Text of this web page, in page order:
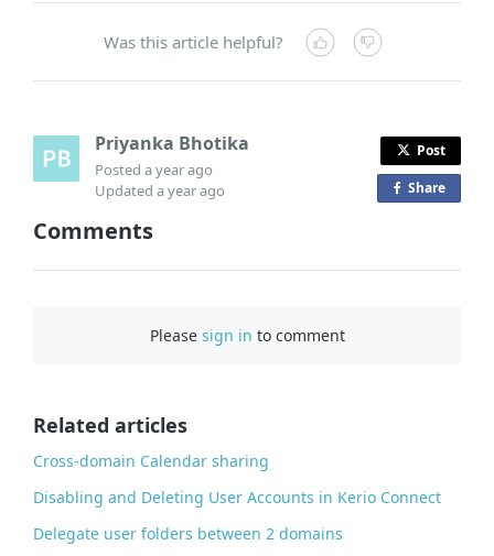
Was this article helpful?
Priyanka Bhotika
Posteda year ago
Updateda year ago
Post
Shareo
a
Comments
Please sign in to comment
Related articles
Cross-domain Calendar sharing
Disabling and Deleting User Accounts in Kerio Connect
Delegate user folders between 2 domains